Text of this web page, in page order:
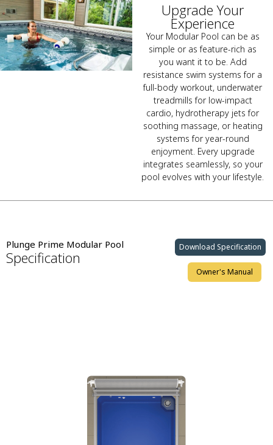
Upgrade Your
Experience
Your Modular Pool can be as
simple or as feature-rich as
you want it to be. Add
resistance swim systems for a
full-body workout, underwater
treadmills for low-impact
cardio, hydrotherapy jets for
soothing massage, or heating
systems for year-round
enjoyment. Every upgrade
integrates seamlessly, so your
pool evolves with your lifestyle.
Plunge Prime Modular Pool
Specification
Download Specification
Owner's Manual